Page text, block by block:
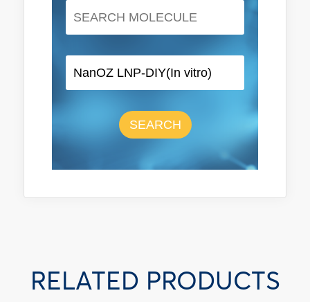
SEARCH
RELATED PRODUCTS